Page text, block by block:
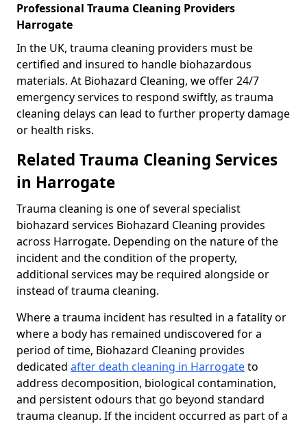
Professional Trauma Cleaning Providers
Harrogate
In the UK, trauma cleaning providers must be
certified and insured to handle biohazardous
materials. At Biohazard Cleaning, we offer 24/7
emergency services to respond swiftly, as trauma
cleaning delays can lead to further property damage
or health risks.
Related Trauma Cleaning Services
in Harrogate
Trauma cleaning is one of several specialist
biohazard services Biohazard Cleaning provides
across Harrogate. Depending on the nature of the
incident and the condition of the property,
additional services may be required alongside or
instead of trauma cleaning.
Where a trauma incident has resulted in a fatality or
where a body has remained undiscovered for a
period of time, Biohazard Cleaning provides
dedicated after death cleaning in Harrogateto
address decomposition, biological contamination,
and persistent odours that go beyond standard
trauma cleanup. If the incident occurred as part of a